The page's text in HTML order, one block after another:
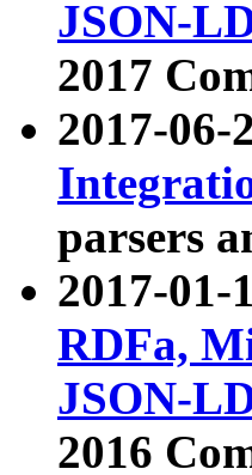
JSON-
2017
2017-06-
parsers
2017-01-
RDFa,
JSON-
2016